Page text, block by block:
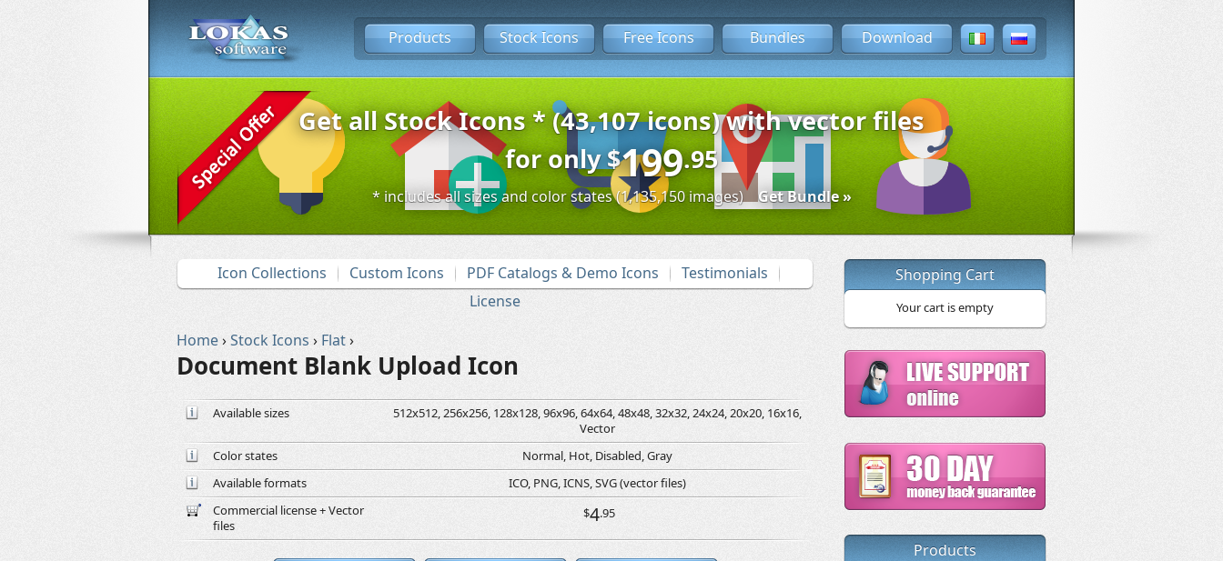
Products Stock Icons Free Icons Bundles Download
Get all Stock Icons * (43,107 icons) with vector files
for only$199.95
* includes all sizes and color states (1,135,150 images) Get Bundle »
Icon Collections Custom Icons PDF Catalogs & Demo Icons
Testimonials
License
Home›Stock Icons › Flat›
Document Blank Upload Icon
Available sizes
512x512, 256x256, 128x128, 96x96, 64x64, 48x48, 32x32, 24x24, 20x20, 16x16,
Vector
Color states
Normal, Hot, Disabled, Gray
Available formats
ICO, PNG, ICNS, SVG (vector files)
Commercial license + Vector
files
$4.95
Shopping Cart
Your cart is empty
Products